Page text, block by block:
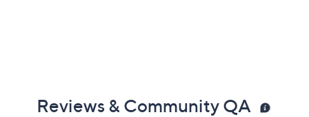
Reviews & Community QA